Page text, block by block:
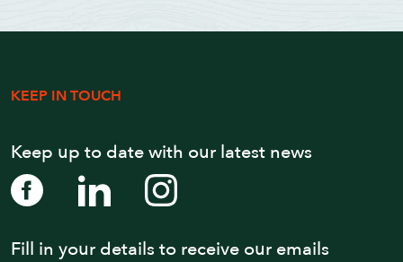
KEEP IN TOUCH
Keep up to date with our latest news
Fill in your details to receive our emails